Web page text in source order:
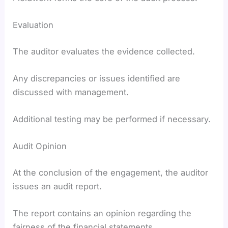
Evaluation
The auditor evaluates the evidence collected.
Any discrepancies or issues identified are
discussed with management.
Additional testing may be performed if necessary.
Audit Opinion
At the conclusion of the engagement, the auditor
issues an audit report.
The report contains an opinion regarding the